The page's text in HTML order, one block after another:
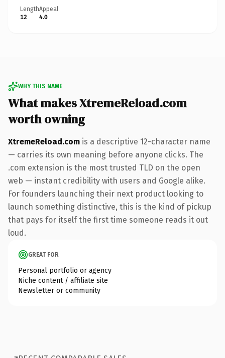
Length
12
Appeal
4.0
WHY THIS NAME
What makes XtremeReload.com
worth owning
XtremeReload.com is a descriptive 12-character name
— carries its own meaning before anyone clicks. The
.com extension is the most trusted TLD on the open
web — instant credibility with users and Google alike.
For founders launching their next product looking to
launch something distinctive, this is the kind of pickup
that pays for itself the first time someone reads it out
loud.
GREAT FOR
Personal portfolio or agency
Niche content / affiliate site
Newsletter or community